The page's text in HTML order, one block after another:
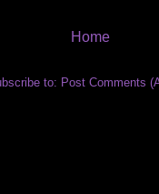
Home
to: Post Comments